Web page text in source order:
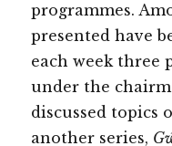
programmes.
presented have
each week three
under the
discussed topics
another series,